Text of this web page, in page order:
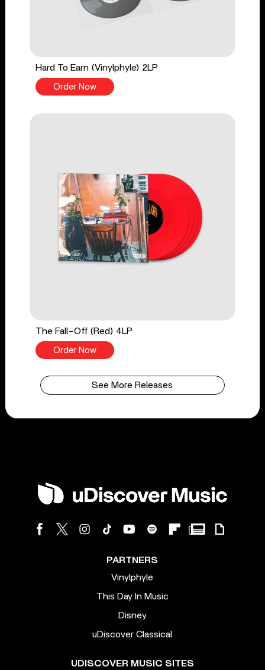
Hard To Earn (Vinylphyle) 2LP
Order Now
The Fall-Off (Red) 4LP
Order Now
See More Releases
PARTNERS
Vinylphyle
This Day In Music
Disney
uDiscover Classical
UDISCOVER MUSIC SITES